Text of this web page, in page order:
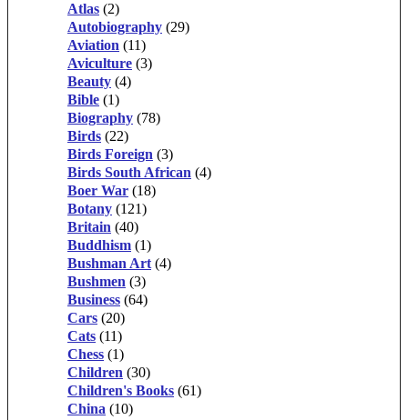
Atlas (2)
Autobiography (29)
Aviation (11)
Aviculture (3)
Beauty (4)
Bible (1)
Biography (78)
Birds (22)
Birds Foreign (3)
Birds South African (4)
Boer War (18)
Botany (121)
Britain (40)
Buddhism (1)
Bushman Art (4)
Bushmen (3)
Business (64)
Cars (20)
Cats (11)
Chess (1)
Children (30)
Children's Books (61)
China (10)